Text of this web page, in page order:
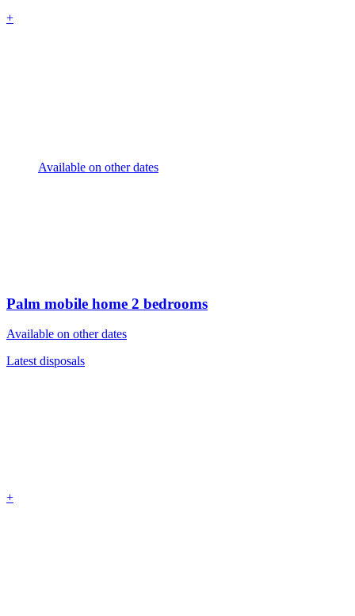
+
Available on other dates
Palm mobile home 2 bedrooms
Available on other dates
Latest disposals
+